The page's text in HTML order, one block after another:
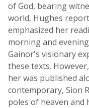
of God, bearing
world, Hughes
emphasized her
morning and
Gainor's visionary
these texts.
her was published
contemporary, Sion
poles of heaven and